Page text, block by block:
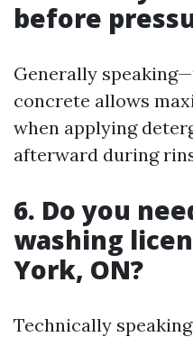
before
Generally
concrete allows
when applying
afterward during
6. Do you
washing
York, ON?
Technically